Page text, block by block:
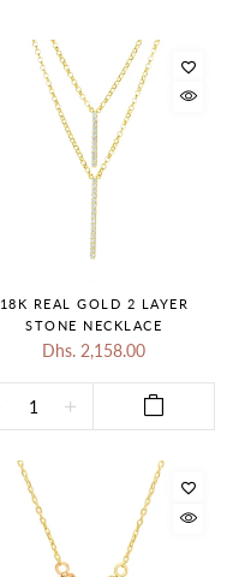
18K REAL GOLD 2 LAYER
STONE NECKLACE
Dhs. 2,158.00